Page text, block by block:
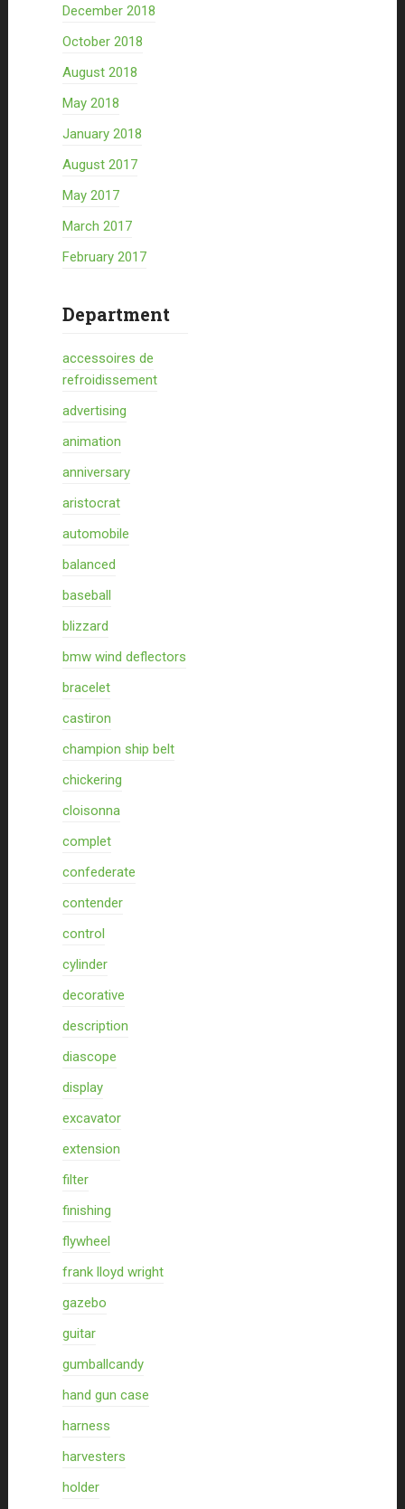
December 2018
October 2018
August 2018
May 2018
January 2018
August 2017
May 2017
March 2017
February 2017
Department
accessoires de
refroidissement
advertising
animation
anniversary
aristocrat
automobile
balanced
baseball
blizzard
bmw wind deflectors
bracelet
castiron
champion ship belt
chickering
cloisonna
complet
confederate
contender
control
cylinder
decorative
description
diascope
display
excavator
extension
filter
finishing
flywheel
frank lloyd wright
gazebo
guitar
gumballcandy
hand gun case
harness
harvesters
holder